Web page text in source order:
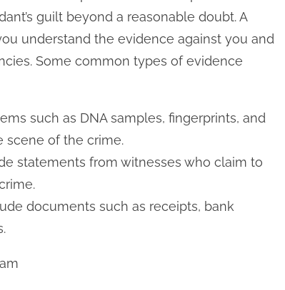
guilt beyond a reasonable doubt. A
understand the evidence against you and
Some common types of evidence
such as DNA samples, fingerprints, and
scene of the crime.
statements from witnesses who claim to
documents such as receipts, bank